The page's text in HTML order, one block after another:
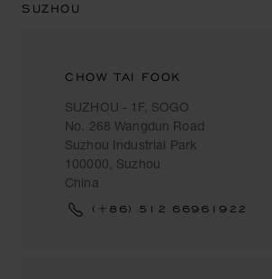
SUZHOU
CHOW TAI FOOK
SUZHOU - 1F, SOGO
No. 268 Wangdun Road
Suzhou Industrial Park
100000, Suzhou
China
(+86) 512 66961922